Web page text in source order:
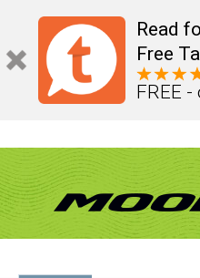
Read
Free
FREE